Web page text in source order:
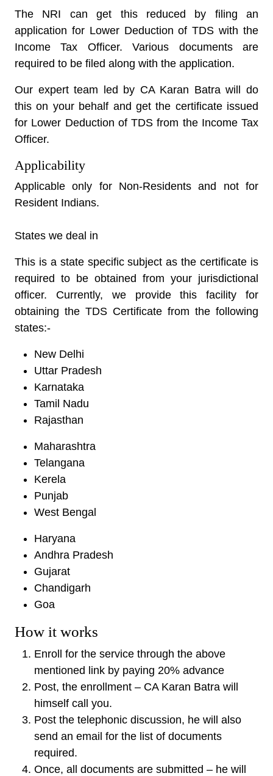
The NRI can get this reduced by filing an
application for Lower Deduction of TDS with the
Income Tax Officer. Various documents are
required to be filed along with the application.
Our expert team led by CA Karan Batra will do
this on your behalf and get the certificate issued
for Lower Deduction of TDS from the Income Tax
Officer.
Applicability
Applicable only for Non-Residents and not for
Resident Indians.
States we deal in
This is a state specific subject as the certificate is
required to be obtained from your jurisdictional
officer. Currently, we provide this facility for
obtaining the TDS Certificate from the following
states:-
New Delhi
Uttar Pradesh
Karnataka
Tamil Nadu
Rajasthan
Maharashtra
Telangana
Kerela
Punjab
West Bengal
Haryana
Andhra Pradesh
Gujarat
Chandigarh
Goa
How it works
Enroll for the service through the above
mentioned link by paying 20% advance
Post, the enrollment – CA Karan Batra will
himself call you.
Post the telephonic discussion, he will also
send an email for the list of documents
required.
Once, all documents are submitted – he will